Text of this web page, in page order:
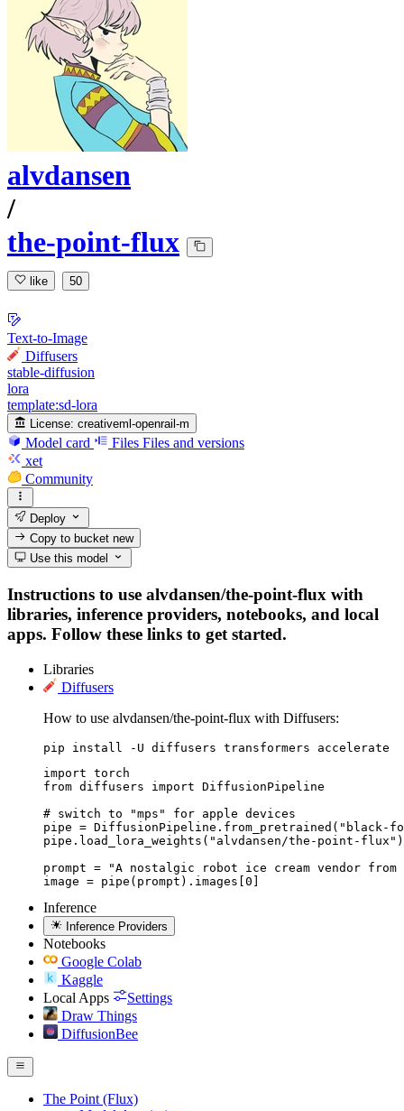
alvdansen
/
the-point-flux
like 50
Text-to-Image
Diffusers
stable-diffusion
lora
template:sd-lora
License: creativeml-openrail-m
Model card Files Files and versions
xet
Community
Deploy
Copy to bucketnew
Use this model
Instructions to use alvdansen/the-point-flux with
libraries, inference providers, notebooks, and local
apps. Follow these links to get started.
Libraries
Diffusers
How to use alvdansen/the-point-flux with Diffusers:
pip install -U diffusers transformers accelerate
import torch
from diffusers import DiffusionPipeline
# switch to "mps" for apple devices
pipe = DiffusionPipeline.from_pretrained("black-
pipe.load_lora_weights("alvdansen/the-point-flux")
prompt = "A nostalgic robot ice cream vendor
image = pipe(prompt).images[0]
Inference
Inference Providers
Notebooks
Google Colab
Kaggle
Local Apps
Settings
Draw Things
DiffusionBee
The Point (Flux)